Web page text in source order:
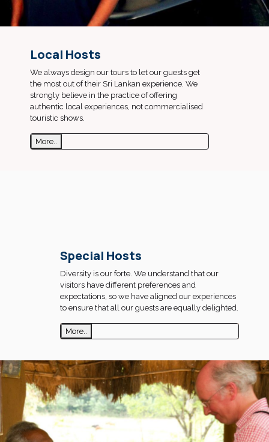
Local Hosts
We always design our tours to let our guests get
the most out of their Sri Lankan experience. We
strongly believe in the practice of offering
authentic local experiences, not commercialised
touristic shows.
More..
Special Hosts
Diversity is our forte. We understand that our
visitors have different preferences and
expectations, so we have aligned our experiences
to ensure that all our guests are equally delighted.
More..